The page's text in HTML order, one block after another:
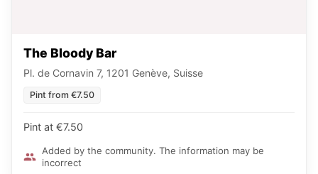
The Bloody Bar
Pl. de Cornavin 7, 1201 Genève, Suisse
Pint from €7.50
Pint at €7.50
Added by the community. The information may be
incorrect